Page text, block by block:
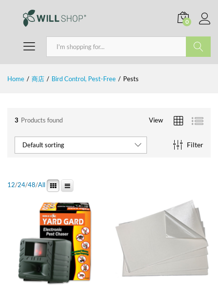
0
Home / 商店 / Bird Control, Pest-Free / Pests
3 Products found View
Filter
Default sorting
12/24/48/All